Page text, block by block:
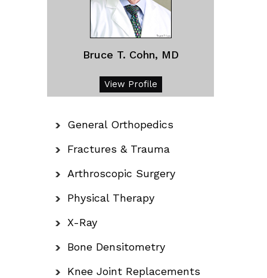
Bruce T. Cohn, MD
View Profile
General Orthopedics
Fractures & Trauma
Arthroscopic Surgery
Physical Therapy
X-Ray
Bone Densitometry
Knee Joint Replacements